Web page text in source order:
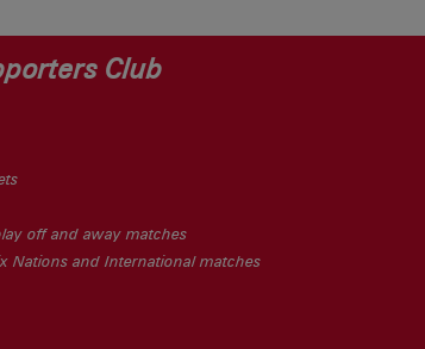
Club
off and away matches
Nations and International matches